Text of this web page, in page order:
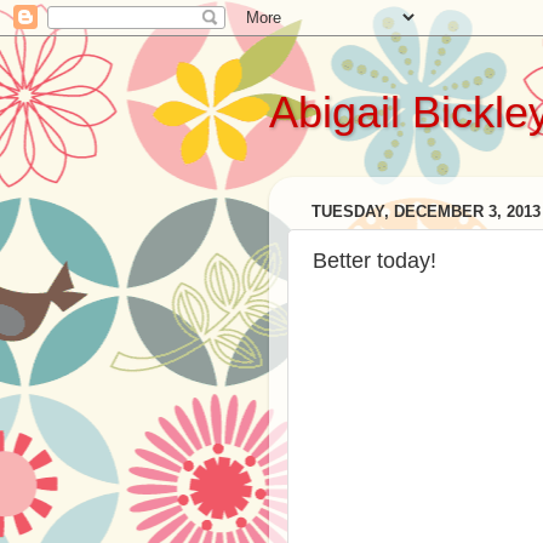
Abigail
TUESDAY, DECEMBER 3, 2013
Better today!